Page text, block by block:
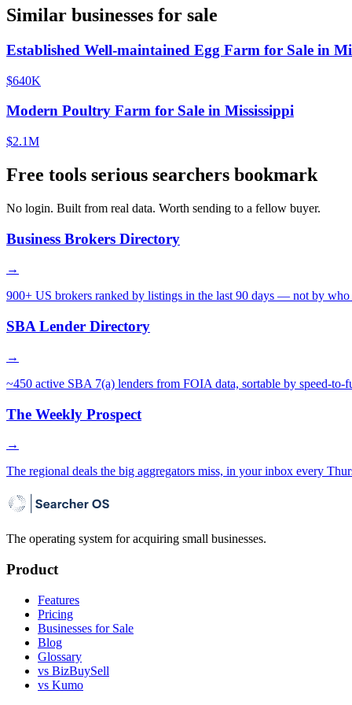
Similar businesses for sale
Established Well-maintained Egg Farm for Sale in
$640K
Modern Poultry Farm for Sale in Mississippi
$2.1M
Free tools serious searchers bookmark
No login. Built from real data. Worth sending to a fellow buyer.
Business Brokers Directory
→
900+ US brokers ranked by listings in the last 90 days — not by who
SBA Lender Directory
→
~450 active SBA 7(a) lenders from FOIA data, sortable by speed-to-
The Weekly Prospect
→
The regional deals the big aggregators miss, in your inbox every
The operating system for acquiring small businesses.
Product
Features
Pricing
Businesses for Sale
Blog
Glossary
vs BizBuySell
vs Kumo